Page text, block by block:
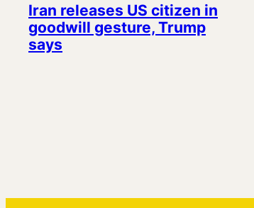
Iran releases US citizen in
goodwill gesture, Trump
says